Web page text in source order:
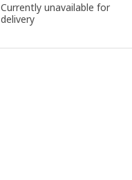
Currently unavailable for
delivery